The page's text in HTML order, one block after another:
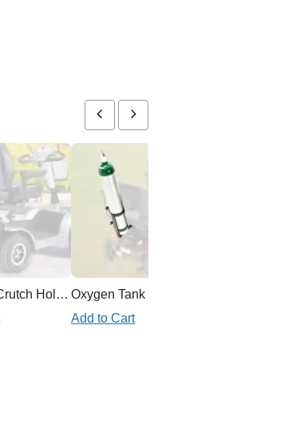
Cane and Crutch Holder for Mobility Scooter
Add to Cart